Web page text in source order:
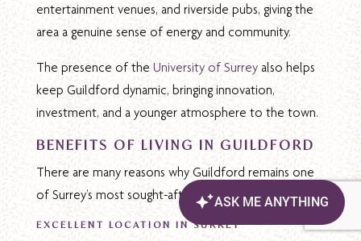
entertainment venues, and riverside pubs, giving the
area a genuine sense of energy and community.
The presence of the University of Surreyalso helps
keep Guildford dynamic, bringing innovation,
investment, and a younger atmosphere to the town.
BENEFITS OF LIVING IN GUILDFORD
There are many reasons why Guildford remains one
of Surrey’s most sought-after locations:
EXCELLENT LOCATION IN SURREY